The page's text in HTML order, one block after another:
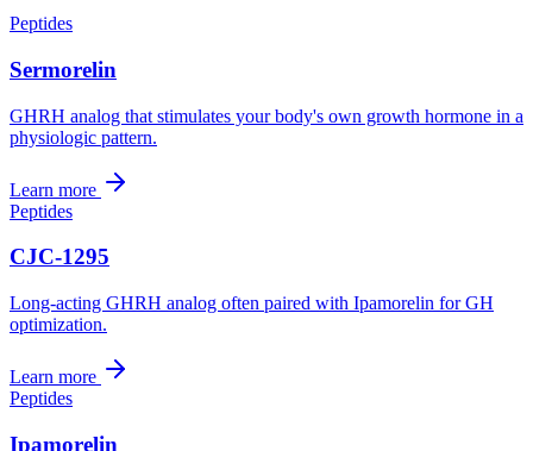
Peptides
Sermorelin
GHRH analog that stimulates your body's own growth hormone in a
physiologic pattern.
Learn more
Peptides
CJC-1295
Long-acting GHRH analog often paired with Ipamorelin for GH
optimization.
Learn more
Peptides
Ipamorelin